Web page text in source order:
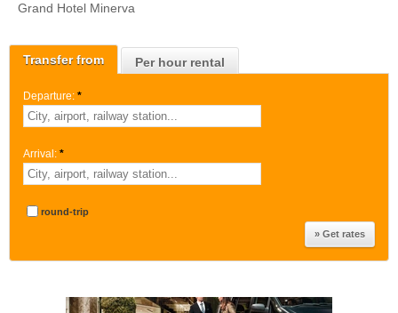
Transfer from Per hour rental
Departure: *
Arrival: *
round-trip
Grand Hotel Minerva